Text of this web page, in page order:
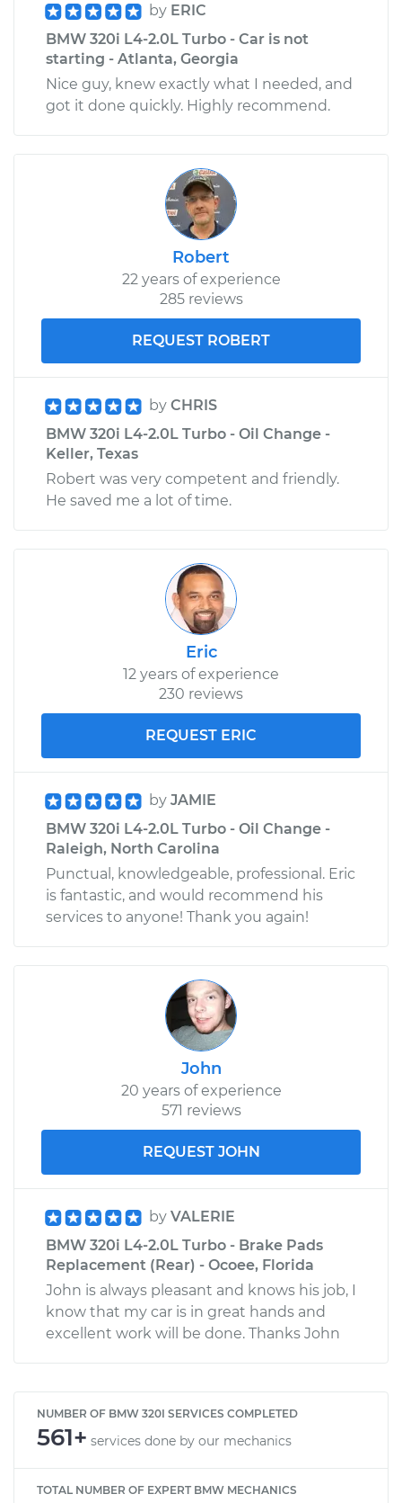
by ERIC
BMW 320i L4-2.0L Turbo - Car is not
starting - Atlanta, Georgia
Nice guy, knew exactly what I needed, and
got it done quickly. Highly recommend.
Robert
22 years of experience
285 reviews
REQUEST ROBERT
by CHRIS
BMW 320i L4-2.0L Turbo - Oil Change -
Keller, Texas
Robert was very competent and friendly.
He saved me a lot of time.
Eric
12 years of experience
230 reviews
REQUEST ERIC
by JAMIE
BMW 320i L4-2.0L Turbo - Oil Change -
Raleigh, North Carolina
Punctual, knowledgeable, professional. Eric
is fantastic, and would recommend his
services to anyone! Thank you again!
John
20 years of experience
571 reviews
REQUEST JOHN
by VALERIE
BMW 320i L4-2.0L Turbo - Brake Pads
Replacement (Rear) - Ocoee, Florida
John is always pleasant and knows his job, I
know that my car is in great hands and
excellent work will be done. Thanks John
NUMBER OF BMW 320I SERVICES COMPLETED
561+ services done by our mechanics
TOTAL NUMBER OF EXPERT BMW MECHANICS